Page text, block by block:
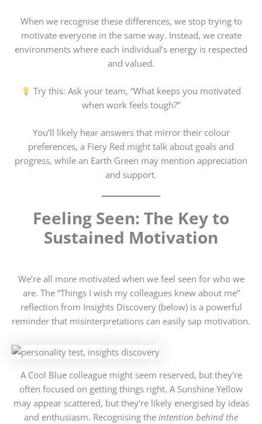
When we recognise these differences, we stop trying to
motivate everyone in the same way. Instead, we create
environments where each individual’s energy is respected
and valued.
Try this: Ask your team, “What keeps you motivated
when work feels tough?”
You’ll likely hear answers that mirror their colour
preferences, a Fiery Red might talk about goals and
progress, while an Earth Green may mention appreciation
and support.
Feeling Seen: The Key to
Sustained Motivation
We’re all more motivated when we feel seen for who we
are. The “Things I wish my colleagues knew about me”
reflection from Insights Discovery (below) is a powerful
reminder that misinterpretations can easily sap motivation.
A Cool Blue colleague might seem reserved, but they’re
often focused on getting things right. A Sunshine Yellow
may appear scattered, but they’re likely energised by ideas
and enthusiasm. Recognising the intention behind the